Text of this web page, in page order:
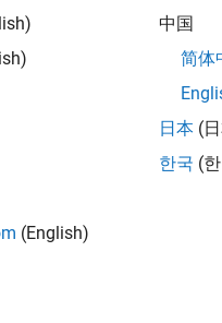
(English)
中国
简体
日本 (
한국 (